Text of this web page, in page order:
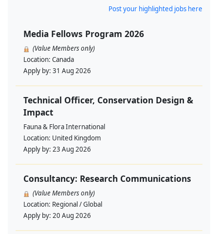
Post your highlighted jobs here
Media Fellows Program 2026
(Value Members only)
Location: Canada
Apply by: 31 Aug 2026
Technical Officer, Conservation Design &
Impact
Fauna & Flora International
Location: United Kingdom
Apply by: 23 Aug 2026
Consultancy: Research Communications
(Value Members only)
Location: Regional / Global
Apply by: 20 Aug 2026